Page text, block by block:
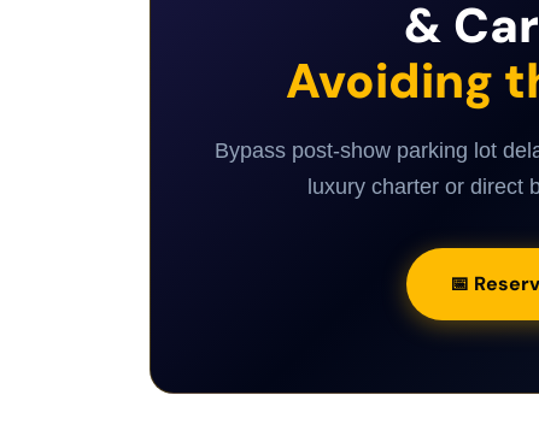
&
Avoiding
Bypass post-show parking lot
luxury charter or direct
📅